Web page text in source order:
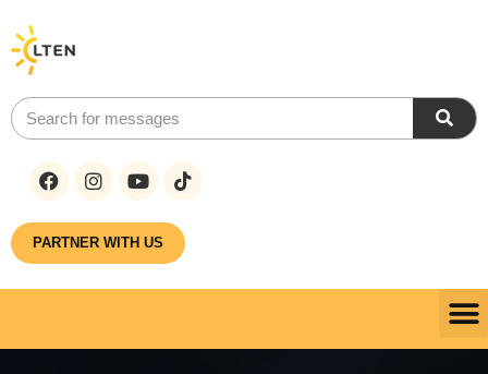
PARTNER WITH US